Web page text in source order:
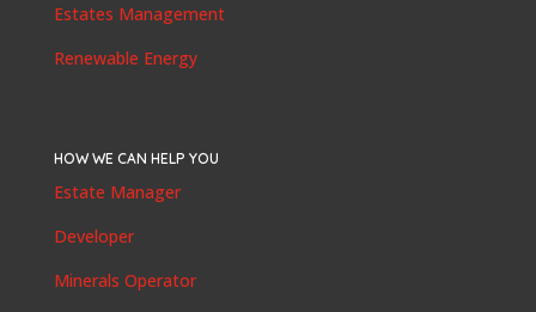
Estates Management
Renewable Energy
HOW WE CAN HELP YOU
Estate Manager
Developer
Minerals Operator